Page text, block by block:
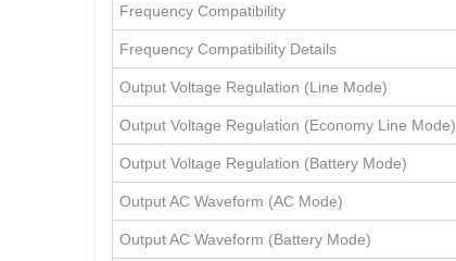
Frequency Compatibility
Frequency Compatibility Details
Output Voltage Regulation (Line Mode)
Output Voltage Regulation (Economy Line Mode)
Output Voltage Regulation (Battery Mode)
Output AC Waveform (AC Mode)
Output AC Waveform (Battery Mode)